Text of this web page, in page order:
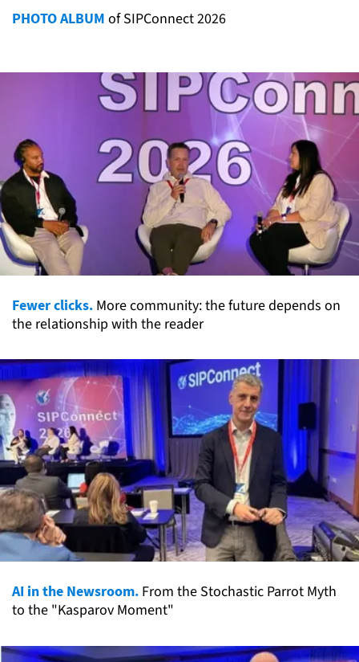
PHOTO ALBUM of SIPConnect 2026
Fewer clicks. More community: the future depends on
the relationship with the reader
AI in the Newsroom. From the Stochastic Parrot Myth
to the "Kasparov Moment"